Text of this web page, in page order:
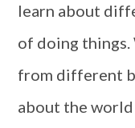
learn about
of doing things.
from different
about the world